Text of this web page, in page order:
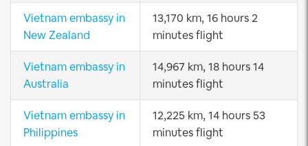
Vietnam embassy in
New Zealand
13,170 km, 16 hours 2
minutes flight
Vietnam embassy in
Australia
14,967 km, 18 hours 14
minutes flight
Vietnam embassy in
Philippines
12,225 km, 14 hours 53
minutes flight